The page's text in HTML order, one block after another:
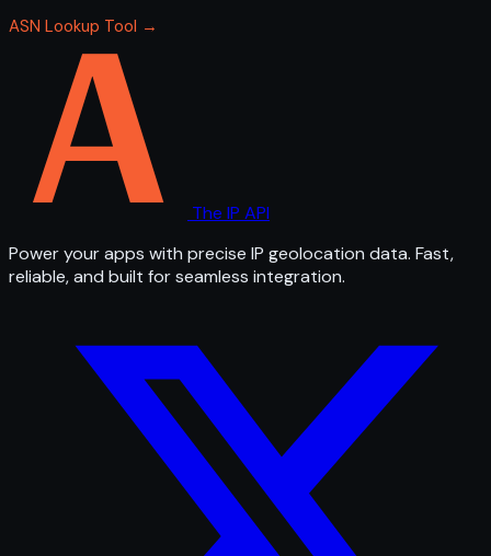
ASN Lookup Tool →
The IP API
Power your apps with precise IP geolocation data. Fast,
reliable, and built for seamless integration.